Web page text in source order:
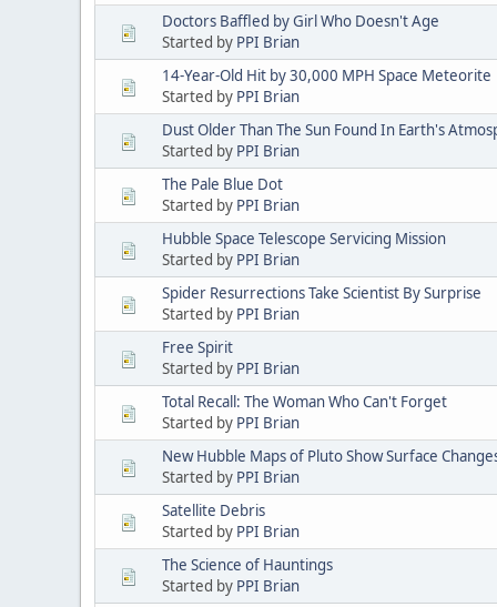
Doctors Baffled by Girl Who Doesn't Age
Started by PPI Brian
14-Year-Old Hit by 30,000 MPH Space Meteorite
Started by PPI Brian
Dust Older Than The Sun Found In Earth's
Started by PPI Brian
The Pale Blue Dot
Started by PPI Brian
Hubble Space Telescope Servicing Mission
Started by PPI Brian
Spider Resurrections Take Scientist By Surprise
Started by PPI Brian
Free Spirit
Started by PPI Brian
Total Recall: The Woman Who Can't Forget
Started by PPI Brian
New Hubble Maps of Pluto Show Surface
Started by PPI Brian
Satellite Debris
Started by PPI Brian
The Science of Hauntings
Started by PPI Brian